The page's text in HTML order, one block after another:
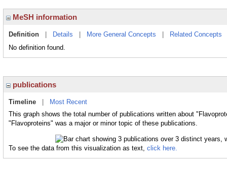
MeSH information
Definition Details More General Concepts Related Concepts
No definition found.
publications
Timeline
Most Recent
This graph shows the total number of publications written about
"Flavoproteins" was a major or minor topic of these publications.
To see the data from this visualization as text, click here.